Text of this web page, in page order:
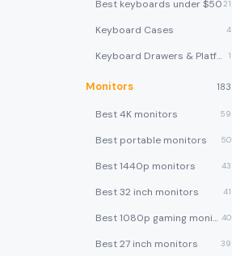
Best keyboards under $5021
Keyboard Cases 4
Keyboard Drawers & Platforms 1
Monitors 183
Best 4K monitors 59
Best portable monitors 50
Best 1440p monitors 43
Best 32 inch monitors 41
Best 1080p gaming monitors 40
Best 27 inch monitors 39